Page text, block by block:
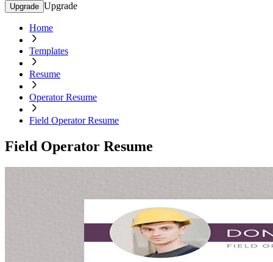
Upgrade Upgrade
Home
Templates
Resume
Operator Resume
Field Operator Resume
Field Operator Resume